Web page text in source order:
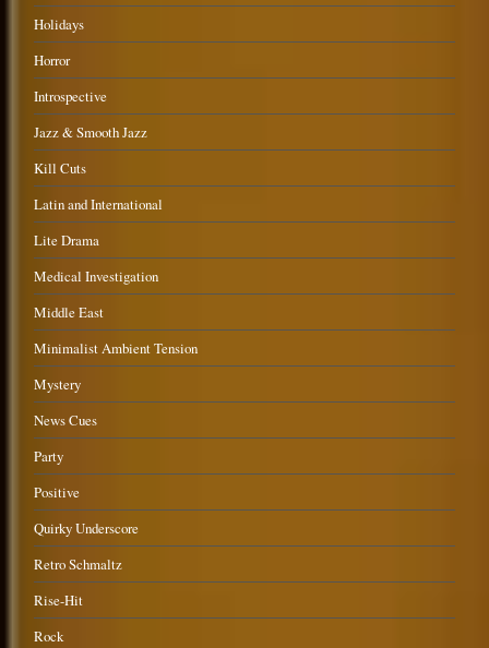
Holidays
Horror
Introspective
Jazz & Smooth Jazz
Kill Cuts
Latin and International
Lite Drama
Medical Investigation
Middle East
Minimalist Ambient Tension
Mystery
News Cues
Party
Positive
Quirky Underscore
Retro Schmaltz
Rise-Hit
Rock